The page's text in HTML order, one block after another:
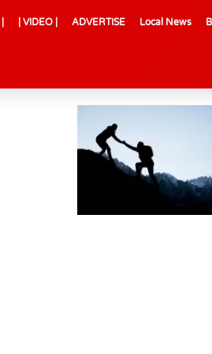
| VIDEO | ADVERTISE Local News